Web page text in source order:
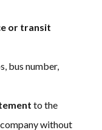
or transit
bus number,
to the
without